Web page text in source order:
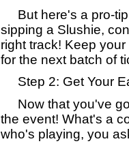
But here's a pro-
sipping a Slushie,
right track! Keep
for the next batch of
Step 2: Get Your
Now that you've
the event! What's a
who's playing, you